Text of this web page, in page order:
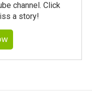
channel. Click
a story!